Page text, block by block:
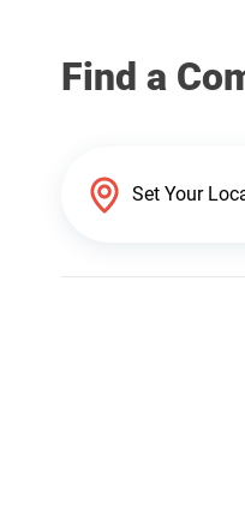
Find a